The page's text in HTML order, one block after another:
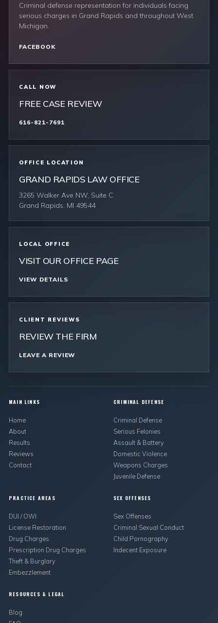
Criminal defense representation for individuals facing
serious charges in Grand Rapids and throughout West
Michigan.
FACEBOOK
CALL NOW
FREE CASE REVIEW
616-821-7691
OFFICE LOCATION
GRAND RAPIDS LAW OFFICE
3265 Walker Ave NW, Suite C
Grand Rapids, MI 49544
LOCAL OFFICE
VISIT OUR OFFICE PAGE
VIEW DETAILS
CLIENT REVIEWS
REVIEW THE FIRM
LEAVE A REVIEW
MAIN LINKS
Home
About
Results
Reviews
Contact
CRIMINAL DEFENSE
Criminal Defense
Serious Felonies
Assault & Battery
Domestic Violence
Weapons Charges
Juvenile Defense
PRACTICE AREAS
DUI / OWI
License Restoration
Drug Charges
Prescription Drug Charges
Theft & Burglary
Embezzlement
SEX OFFENSES
Sex Offenses
Criminal Sexual Conduct
Child Pornography
Indecent Exposure
RESOURCES & LEGAL
Blog